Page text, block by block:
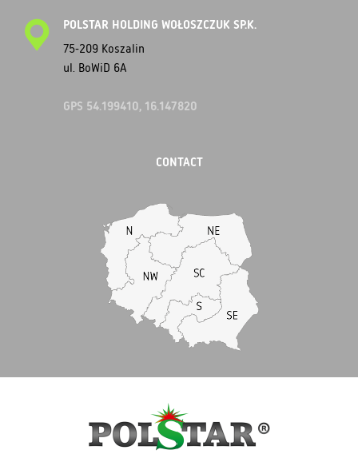
POLSTAR HOLDING WOŁOSZCZUK SP.K.
75-209 Koszalin
ul. BoWiD 6A
GPS 54.199410, 16.147820
CONTACT